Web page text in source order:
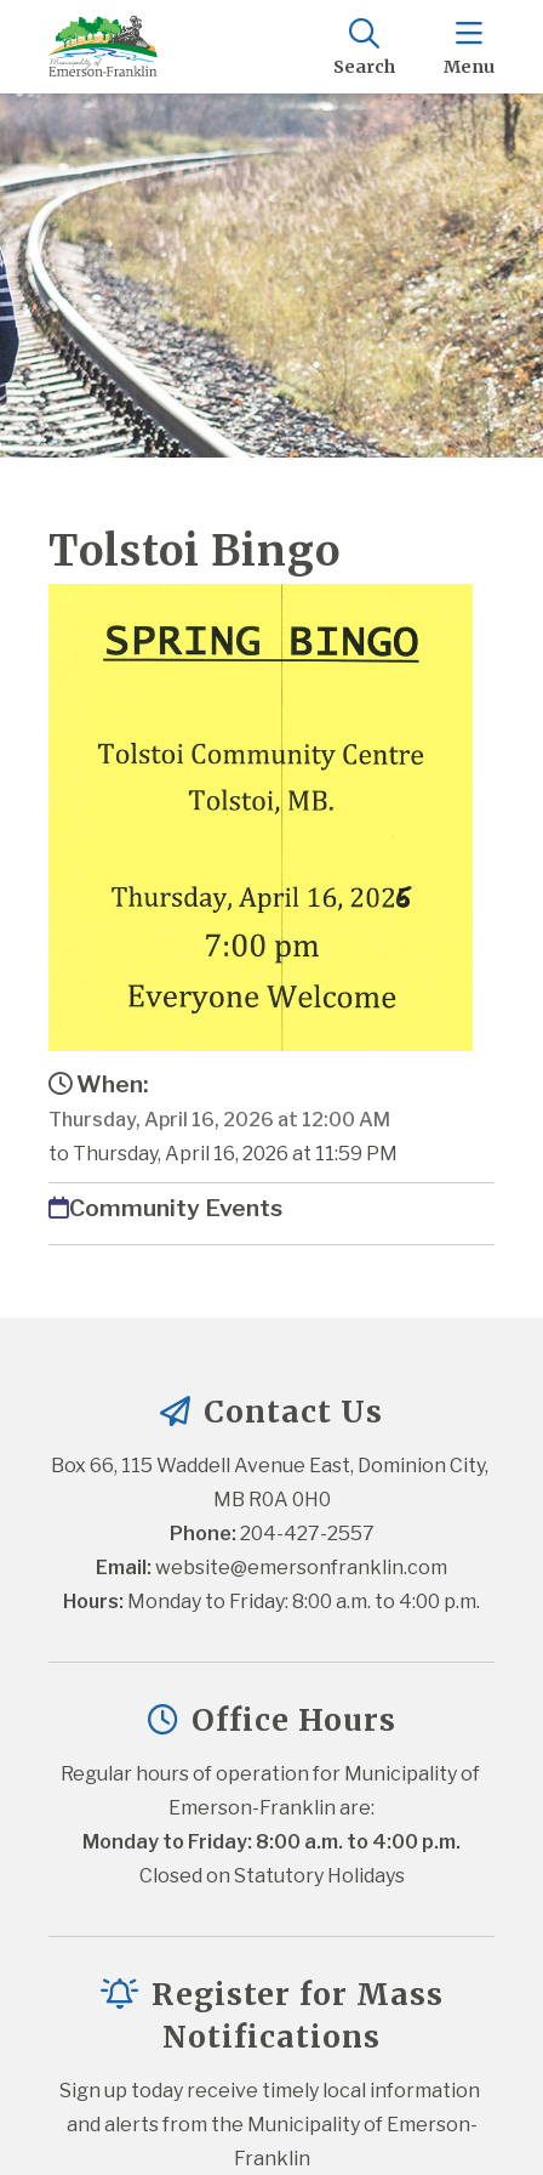
Search Menu
Tolstoi Bingo
When:
Thursday, April 16, 2026 at 12:00 AM
to Thursday, April 16, 2026 at 11:59 PM
Community Events
Contact Us
Box 66, 115 Waddell Avenue East, Dominion City,
MB R0A 0H0
Phone: 204-427-2557
Email: website@emersonfranklin.com
Hours: Monday to Friday: 8:00 a.m. to 4:00 p.m.
Office Hours
Regular hours of operation for Municipality of
Emerson-Franklin are:
Monday to Friday: 8:00 a.m. to 4:00 p.m.
Closed on Statutory Holidays
Register for Mass
Notifications
Sign up today receive timely local information
and alerts from the Municipality of Emerson-
Franklin